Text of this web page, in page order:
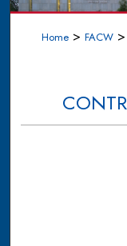
Home > FACW >